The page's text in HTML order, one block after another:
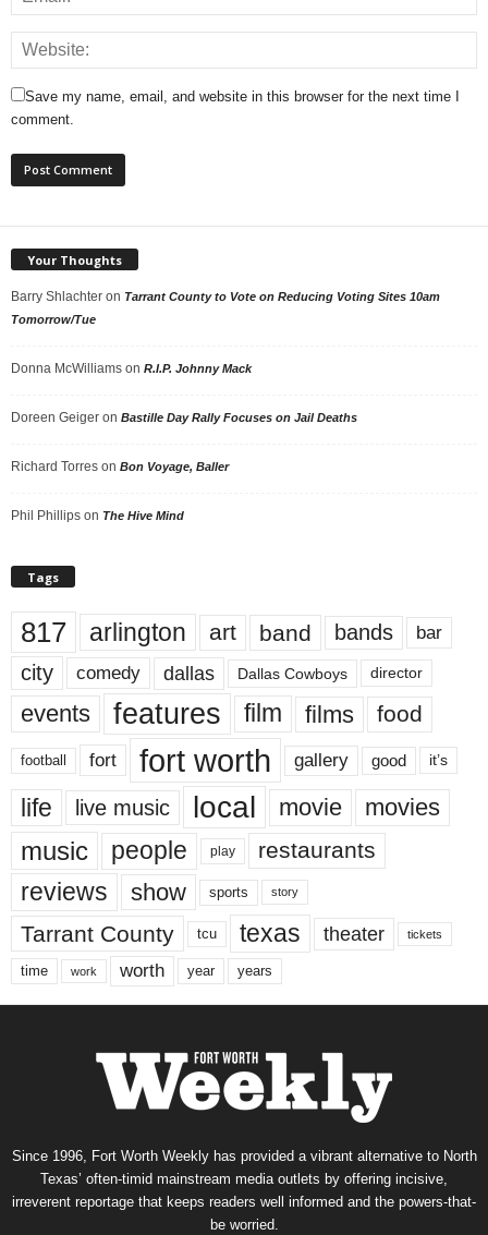
Save my name, email, and website in this browser for the next time I
comment.
Your Thoughts
Barry Shlachter on Tarrant County to Vote on Reducing Voting Sites 10am
Tomorrow/Tue
Donna McWilliams on R.I.P. Johnny Mack
Doreen Geiger on Bastille Day Rally Focuses on Jail Deaths
Richard Torres on Bon Voyage, Baller
Phil Phillips on The Hive Mind
Tags
817 arlington art band bands bar
city comedy dallas Dallas Cowboys director
events features film films food
football fort fort worth gallery good it’s
life live music local movie movies
music people play restaurants
reviews show sports story
Tarrant County tcu texas theater tickets
time work worth year years
Since 1996, Fort Worth Weekly has provided a vibrant alternative to North
Texas’ often-timid mainstream media outlets by offering incisive,
irreverent reportage that keeps readers well informed and the powers-that-
be worried.